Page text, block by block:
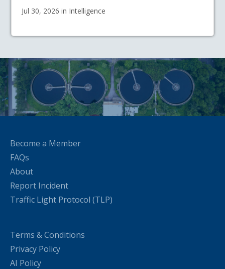
Jul 30, 2026 in Intelligence
Become a Member
FAQs
About
Report Incident
Traffic Light Protocol (TLP)
Terms & Conditions
Privacy Policy
AI Policy